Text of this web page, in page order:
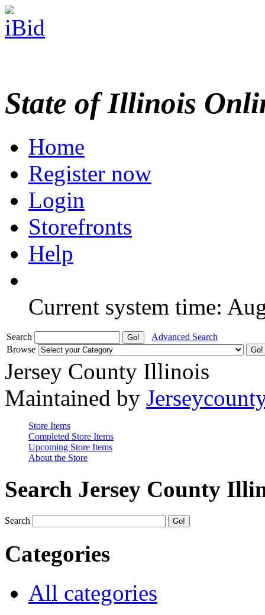
State of Illinois
Home
Register now
Login
Storefronts
Help
Current system time:
Search
Advanced Search
Browse
Jersey County Illinois
Maintained by
Store Items
Completed Store Items
Upcoming Store Items
About the Store
Search Jersey County
Search
Categories
All categories